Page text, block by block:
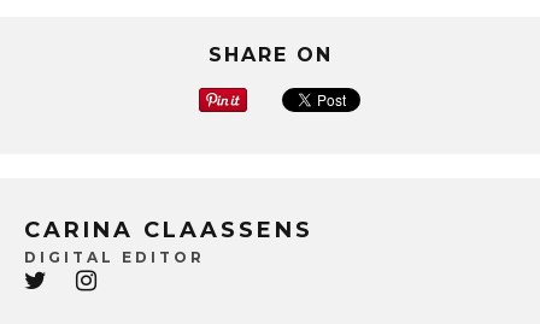
SHARE ON
CARINA CLAASSENS
DIGITAL EDITOR